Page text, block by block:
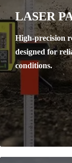
LASER
High-precision
designed for
conditions.